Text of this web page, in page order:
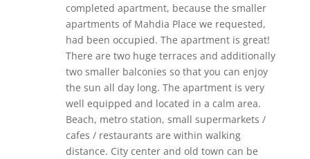
completed apartment, because the smaller
apartments of Mahdia Place we requested,
had been occupied. The apartment is great!
There are two huge terraces and additionally
two smaller balconies so that you can enjoy
the sun all day long. The apartment is very
well equipped and located in a calm area.
Beach, metro station, small supermarkets /
cafes / restaurants are within walking
distance. City center and old town can be